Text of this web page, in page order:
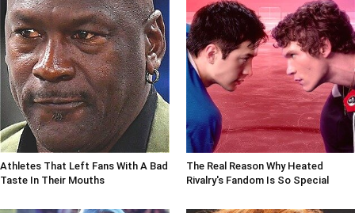
Athletes That Left Fans With A Bad
Taste In Their Mouths
The Real Reason Why Heated
Rivalry's Fandom Is So Special